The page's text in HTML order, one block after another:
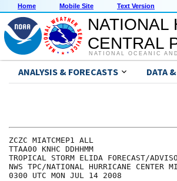
Home Mobile Site Text Version
NATIONAL
CENTRAL
NATIONAL OCEANIC
ANALYSIS & FORECASTS DATA
ZCZC MIATCMEP1 ALL
TTAA00 KNHC DDHHMM
TROPICAL STORM ELIDA FORECAST/
NWS TPC/NATIONAL HURRICANE
0300 UTC MON JUL 14 2008